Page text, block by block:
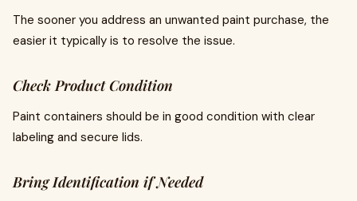
The sooner you address an unwanted paint purchase, the
easier it typically is to resolve the issue.
Check Product Condition
Paint containers should be in good condition with clear
labeling and secure lids.
Bring Identification if Needed